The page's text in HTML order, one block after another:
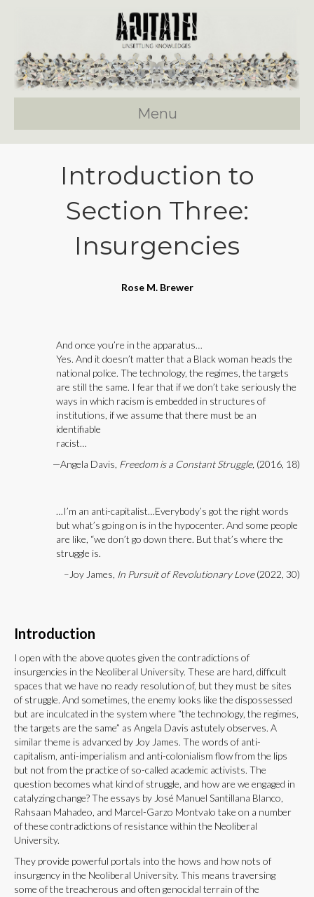
Menu
Introduction to
Section Three:
Insurgencies
Rose M. Brewer
And once you’re in the apparatus…
Yes. And it doesn’t matter that a Black woman heads the
national police. The technology, the regimes, the targets
are still the same. I fear that if we don’t take seriously the
ways in which racism is embedded in structures of
institutions, if we assume that there must be an
identifiable
racist…
—Angela Davis, Freedom is a Constant Struggle, (2016, 18)
…I’m an anti-capitalist…Everybody’s got the right words
but what’s going on is in the hypocenter. And some people
are like, “we don’t go down there. But that’s where the
struggle is.
–Joy James, In Pursuit of Revolutionary Love(2022, 30)
Introduction
I open with the above quotes given the contradictions of
insurgencies in the Neoliberal University. These are hard, difficult
spaces that we have no ready resolution of, but they must be sites
of struggle. And sometimes, the enemy looks like the dispossessed
but are inculcated in the system where “the technology, the regimes,
the targets are the same” as Angela Davis astutely observes. A
similar theme is advanced by Joy James. The words of anti-
capitalism, anti-imperialism and anti-colonialism flow from the lips
but not from the practice of so-called academic activists. The
question becomes what kind of struggle, and how are we engaged in
catalyzing change? The essays by José Manuel Santillana Blanco,
Rahsaan Mahadeo, and Marcel-Garzo Montvalo take on a number
of these contradictions of resistance within the Neoliberal
University.
They provide powerful portals into the hows and how nots of
insurgency in the Neoliberal University. This means traversing
some of the treacherous and often genocidal terrain of the